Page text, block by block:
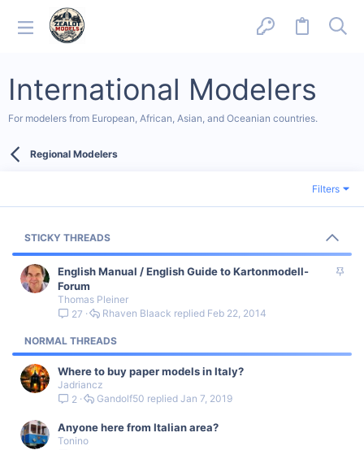
International Modelers
For modelers from European, African, Asian, and Oceanian countries.
Regional Modelers
Filters
STICKY THREADS
S
English Manual / English Guide to Kartonmodell-
Forum
Thomas Pleiner
27
Feb 22, 2014
Rhaven Blaack
NORMAL THREADS
Where to buy paper models in Italy?
Jadriancz
2
Jan 7, 2019
Gandolf50
Anyone here from Italian area?
Tonino